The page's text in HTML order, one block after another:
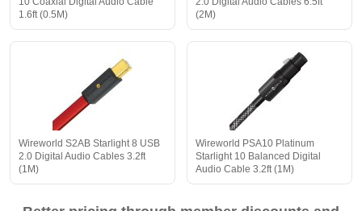
1.6ft (0.5M)
(2M)
Wireworld S2AB Starlight 8 USB
2.0 Digital Audio Cables 3.2ft
(1M)
Wireworld PSA10 Platinum
Starlight 10 Balanced Digital
Audio Cable 3.2ft (1M)